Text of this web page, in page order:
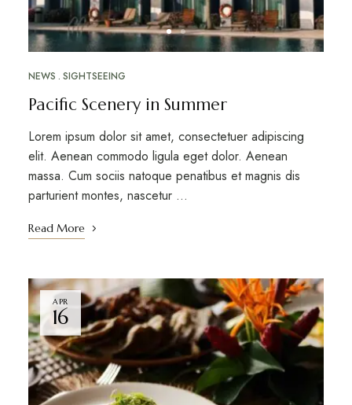
NEWS SIGHTSEEING
Pacific Scenery in Summer
Lorem ipsum dolor sit amet, consectetuer adipiscing
elit. Aenean commodo ligula eget dolor. Aenean
massa. Cum sociis natoque penatibus et magnis dis
parturient montes, nascetur …
Read More
APR
16